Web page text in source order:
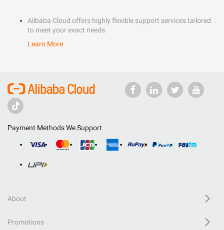
Alibaba Cloud offers highly flexible support services tailored
to meet your exact needs.
Learn More
Payment Methods We Support
About
Promotions